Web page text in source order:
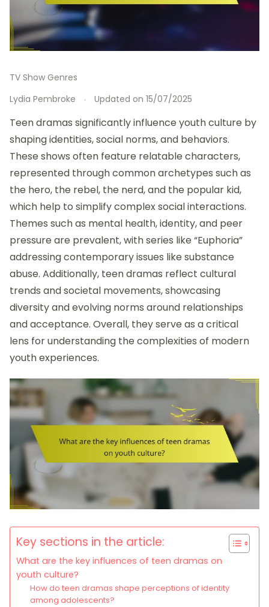
TV Show Genres
Lydia Pembroke
Updated on 15/07/2025
Teen dramas significantly influence youth culture by
shaping identities, social norms, and behaviors.
These shows often feature relatable characters,
represented through common archetypes such as
the hero, the rebel, the nerd, and the popular kid,
which help to simplify complex social interactions.
Themes such as mental health, identity, and peer
pressure are prevalent, with series like “Euphoria”
addressing contemporary issues like substance
abuse. Additionally, teen dramas reflect cultural
trends and societal movements, showcasing
diversity and evolving norms around relationships
and acceptance. Overall, they serve as a critical
lens for understanding the complexities of modern
youth experiences.
Key sections in the article:
What are the key influences of teen dramas on
youth culture?
How do teen dramas shape perceptions of identity
among adolescents?